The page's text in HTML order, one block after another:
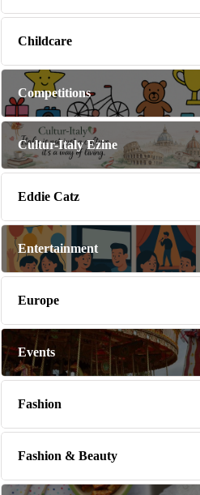
Childcare
Competitions
Cultur-Italy Ezine
Eddie Catz
Entertainment
Europe
Events
Fashion
Fashion & Beauty